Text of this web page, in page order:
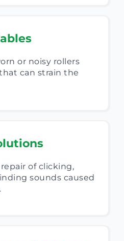
or noisy rollers
can strain the
of clicking,
sounds caused